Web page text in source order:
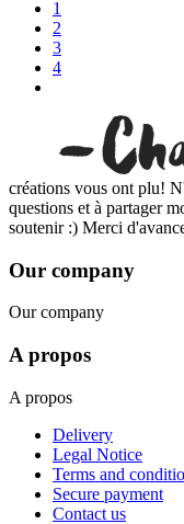
1
2
3
4
créations vous ont plu!
questions et à partager
soutenir :) Merci
Our company
Our company
A propos
A propos
Delivery
Legal Notice
Terms and
Secure payment
Contact us